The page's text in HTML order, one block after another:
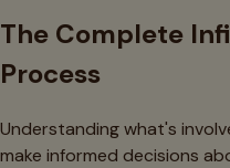
The Complete
Process
Understanding what's
make informed decisions